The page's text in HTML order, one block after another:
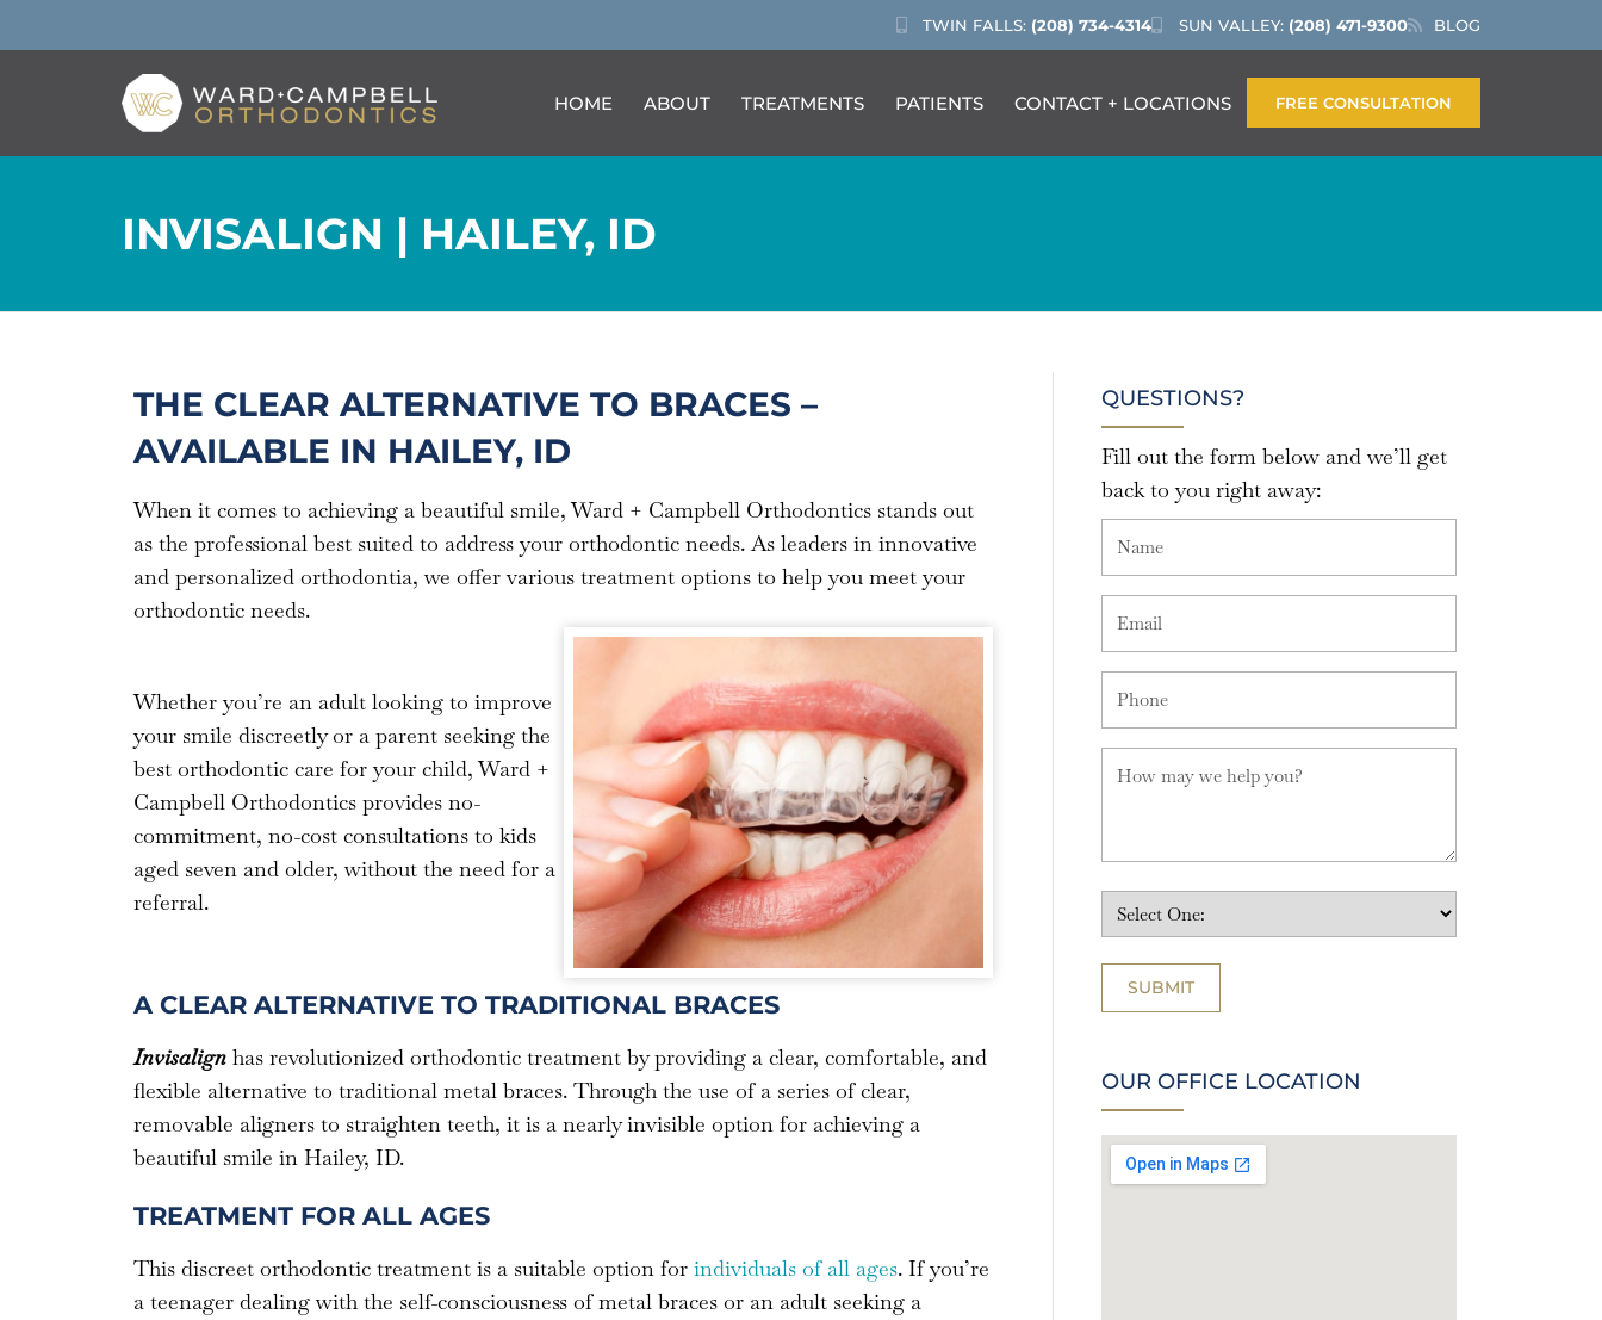
TWIN FALLS: (208) 734-4314 SUN VALLEY: (208) 471-9300 BLOG
HOME ABOUT TREATMENTS PATIENTS CONTACT + LOCATIONS FREE CONSULTATION
INVISALIGN | HAILEY, ID
THE CLEAR ALTERNATIVE TO BRACES –
AVAILABLE IN HAILEY, ID
When it comes to achieving a beautiful smile, Ward + Campbell Orthodontics stands out
as the professional best suited to address your orthodontic needs. As leaders in innovative
and personalized orthodontia, we offer various treatment options to help you meet your
orthodontic needs.
Whether you’re an adult looking to improve
your smile discreetly or a parent seeking the
best orthodontic care for your child, Ward +
Campbell Orthodontics provides no-
commitment, no-cost consultations to kids
aged seven and older, without the need for a
referral.
A CLEAR ALTERNATIVE TO TRADITIONAL BRACES
Invisalign has revolutionized orthodontic treatment by providing a clear, comfortable, and
flexible alternative to traditional metal braces. Through the use of a series of clear,
removable aligners to straighten teeth, it is a nearly invisible option for achieving a
beautiful smile in Hailey, ID.
TREATMENT FOR ALL AGES
This discreet orthodontic treatment is a suitable option for individuals of all ages. If you’re
a teenager dealing with the self-consciousness of metal braces or an adult seeking a
QUESTIONS?
Fill out the form below and we’ll get
back to you right away:
OUR OFFICE LOCATION